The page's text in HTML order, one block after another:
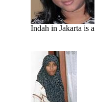
Indah in Jakarta is